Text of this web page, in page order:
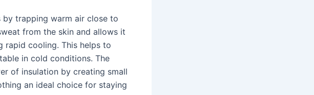
trapping warm air close to
from the skin and allows it
rapid cooling. This helps to
in cold conditions. The
of insulation by creating small
an ideal choice for staying